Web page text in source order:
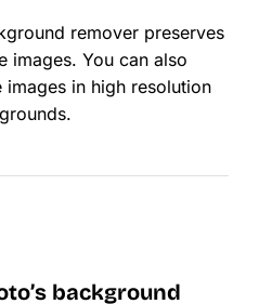
remover preserves
images. You can also
in high resolution
background